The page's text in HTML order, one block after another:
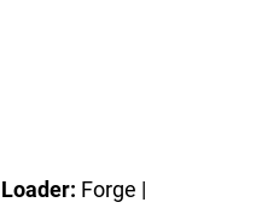
Loader: Forge |